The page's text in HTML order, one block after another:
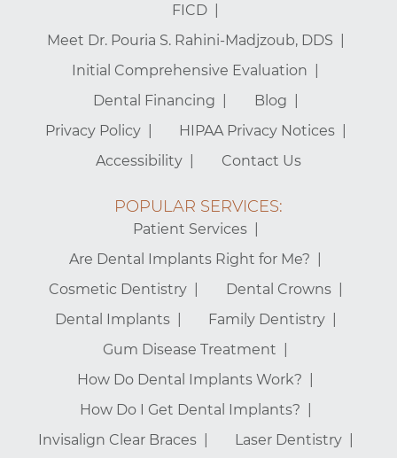
FICD
Meet Dr. Pouria S. Rahini-Madjzoub, DDS
Initial Comprehensive Evaluation
Dental Financing
Blog
Privacy Policy
HIPAA Privacy Notices
Accessibility
Contact Us
POPULAR SERVICES:
Patient Services
Are Dental Implants Right for Me?
Cosmetic Dentistry
Dental Crowns
Dental Implants
Family Dentistry
Gum Disease Treatment
How Do Dental Implants Work?
How Do I Get Dental Implants?
Invisalign Clear Braces
Laser Dentistry